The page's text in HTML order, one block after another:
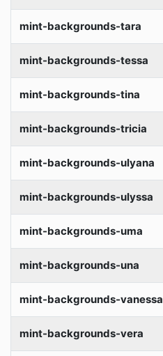
mint-backgrounds-tara
mint-backgrounds-tessa
mint-backgrounds-tina
mint-backgrounds-tricia
mint-backgrounds-ulyana
mint-backgrounds-ulyssa
mint-backgrounds-uma
mint-backgrounds-una
mint-backgrounds-vanessa
mint-backgrounds-vera